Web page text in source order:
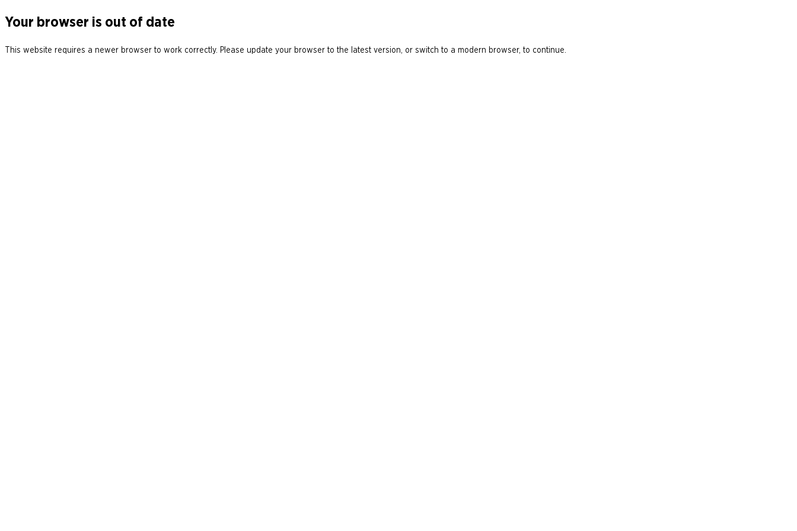
Your browser is out of date
This website requires a newer browser to work correctly. Please update your browser to the latest version, or switch to a modern browser, to continue.